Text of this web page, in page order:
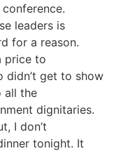
leaders is
for a reason.
price to
didn’t get to show
all the
dignitaries.
I don’t
tonight. It